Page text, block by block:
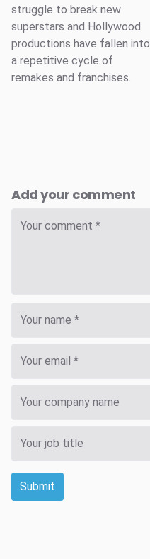
struggle to break new
superstars and Hollywood
productions have fallen into
a repetitive cycle of
remakes and franchises.
Add your comment
Submit